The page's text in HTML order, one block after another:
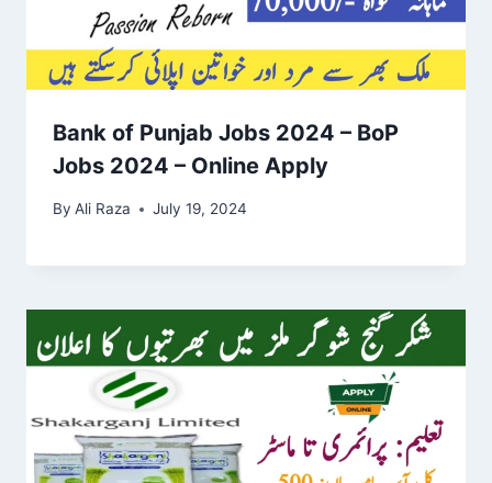
Bank of Punjab Jobs 2024 – BoP
Jobs 2024 – Online Apply
By Ali Raza July 19, 2024